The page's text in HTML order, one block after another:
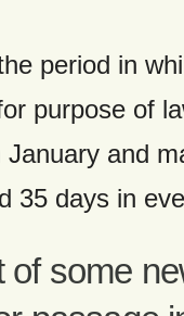
period in
purpose of
and
35 days in
of some